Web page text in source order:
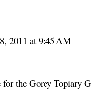
2011 at 9:45 AM
for the Gorey Topiary